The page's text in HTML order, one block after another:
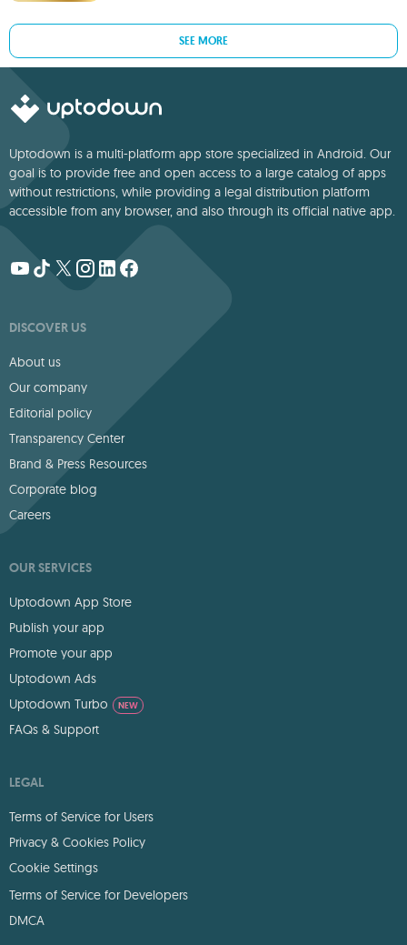
SEE MORE
Uptodown is a multi-platform app store specialized in Android. Our
goal is to provide free and open access to a large catalog of apps
without restrictions, while providing a legal distribution platform
accessible from any browser, and also through its official native app.
DISCOVER US
About us
Our company
Editorial policy
Transparency Center
Brand & Press Resources
Corporate blog
Careers
OUR SERVICES
Uptodown App Store
Publish your app
Promote your app
Uptodown Ads
Uptodown Turbo
NEW
FAQs & Support
LEGAL
Terms of Service for Users
Privacy & Cookies Policy
Cookie Settings
Terms of Service for Developers
DMCA